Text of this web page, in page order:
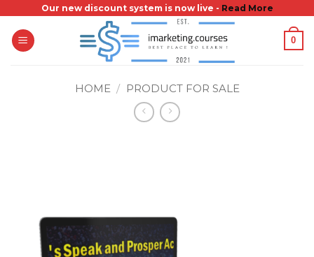
content
Our new discount system is now live - Read More
0
HOME / PRODUCT FOR SALE